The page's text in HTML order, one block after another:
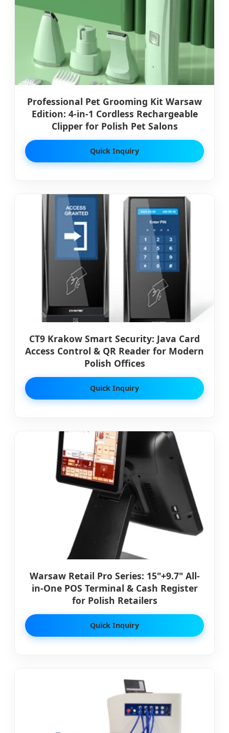
Professional Pet Grooming Kit Warsaw
Edition: 4-in-1 Cordless Rechargeable
Clipper for Polish Pet Salons
Quick Inquiry
CT9 Krakow Smart Security: Java Card
Access Control & QR Reader for Modern
Polish Offices
Quick Inquiry
Warsaw Retail Pro Series: 15"+9.7" All-
in-One POS Terminal & Cash Register
for Polish Retailers
Quick Inquiry